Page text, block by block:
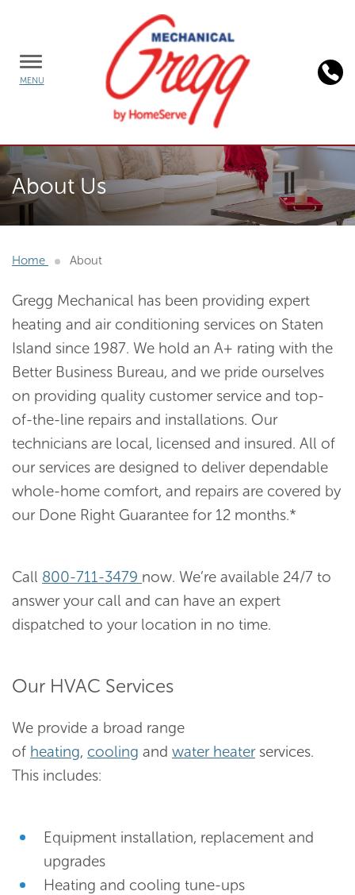
TOGGLE
MENU
Background
image:
homeserve
About Us
Home About
Gregg Mechanical has been providing expert
heating and air conditioning services on Staten
Island since 1987. We hold an A+ rating with the
Better Business Bureau, and we pride ourselves
on providing quality customer service and top-
of-the-line repairs and installations. Our
technicians are local, licensed and insured. All of
our services are designed to deliver dependable
whole-home comfort, and repairs are covered by
our Done Right Guarantee for 12 months.*
Call 800-711-3479 now. We’re available 24/7 to
answer your call and can have an expert
dispatched to your location in no time.
Our HVAC Services
We provide a broad range
of heating, cooling and water heaterservices.
This includes:
Equipment installation, replacement and
upgrades
Heating and cooling tune-ups